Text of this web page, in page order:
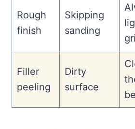
Rough
finish
Skipping
sanding
Filler
peeling
Dirty
surface